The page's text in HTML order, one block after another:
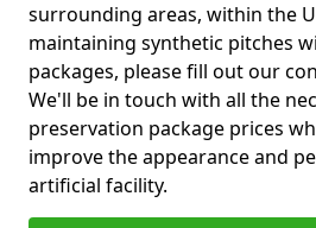
surrounding areas, within the
maintaining synthetic pitches
packages, please fill out our
We'll be in touch with all the
preservation package prices
improve the appearance and
artificial facility.